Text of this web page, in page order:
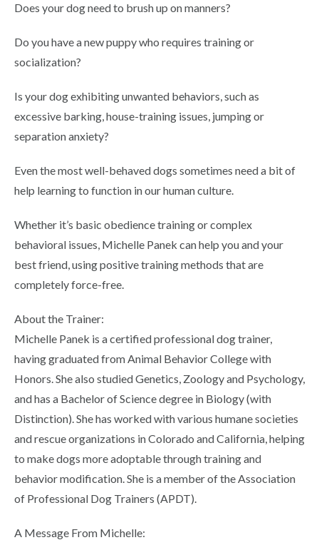
Does your dog need to brush up on manners?
Do you have a new puppy who requires training or
socialization?
Is your dog exhibiting unwanted behaviors, such as
excessive barking, house-training issues, jumping or
separation anxiety?
Even the most well-behaved dogs sometimes need a bit of
help learning to function in our human culture.
Whether it’s basic obedience training or complex
behavioral issues, Michelle Panek can help you and your
best friend, using positive training methods that are
completely force-free.
About the Trainer:
Michelle Panek is a certified professional dog trainer,
having graduated from Animal Behavior College with
Honors. She also studied Genetics, Zoology and Psychology,
and has a Bachelor of Science degree in Biology (with
Distinction). She has worked with various humane societies
and rescue organizations in Colorado and California, helping
to make dogs more adoptable through training and
behavior modification. She is a member of the Association
of Professional Dog Trainers (APDT).
A Message From Michelle: